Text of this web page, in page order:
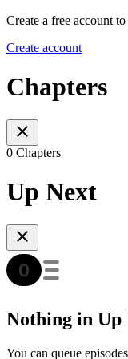
Create a free account
Create account
Chapters
0 Chapters
Up Next
Nothing in Up
You can queue